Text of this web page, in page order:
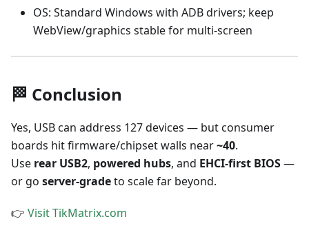
OS: Standard Windows with ADB drivers; keep
WebView/graphics stable for multi-screen
🏁 Conclusion
Yes, USB can address 127 devices — but consumer
boards hit firmware/chipset walls near~40.
Use rear USB2, powered hubs, and EHCI-first BIOS—
or go server-gradeto scale far beyond.
👉 Visit TikMatrix.com